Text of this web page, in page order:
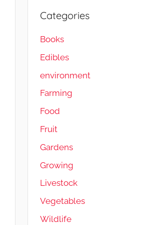
Load More…
Categories
Books
Edibles
environment
Farming
Food
Fruit
Gardens
Growing
Livestock
Vegetables
Wildlife